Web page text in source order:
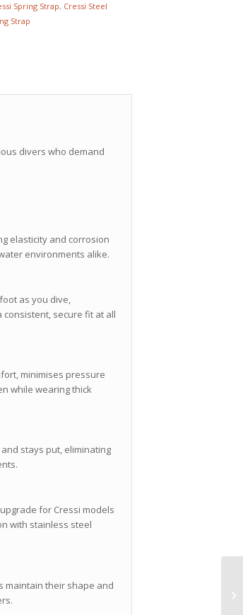
Spring Strap, Cressi Steel
Strap
divers who demand
elasticity and corrosion
environments alike.
as you dive,
secure fit at all
minimises pressure
while wearing thick
stays put, eliminating
for Cressi models
with stainless steel
maintain their shape and